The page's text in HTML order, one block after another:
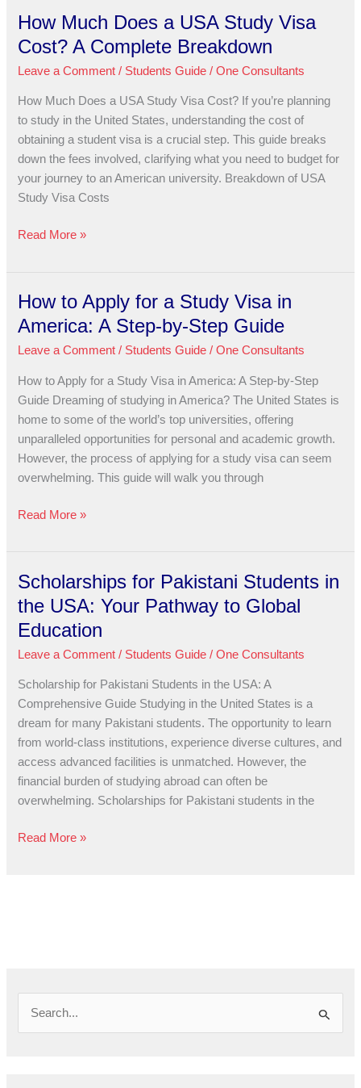
How Much Does a USA Study Visa
Cost? A Complete Breakdown
Leave a Comment / Students Guide /One Consultants
How Much Does a USA Study Visa Cost? If you’re planning
to study in the United States, understanding the cost of
obtaining a student visa is a crucial step. This guide breaks
down the fees involved, clarifying what you need to budget for
your journey to an American university. Breakdown of USA
Study Visa Costs
How
Much
a
USA
Study
Visa
Cost?
A
Complete
Read More »
How to Apply for a Study Visa in
America: A Step-by-Step Guide
Leave a Comment / Students Guide /One Consultants
How to Apply for a Study Visa in America: A Step-by-Step
Guide Dreaming of studying in America? The United States is
home to some of the world’s top universities, offering
unparalleled opportunities for personal and academic growth.
However, the process of applying for a study visa can seem
overwhelming. This guide will walk you through
How
to
for
a
Study
Visa
in
America:
A
by-
Read More »
Scholarships for Pakistani Students in
the USA: Your Pathway to Global
Education
Leave a Comment / Students Guide /One Consultants
Scholarship for Pakistani Students in the USA: A
Comprehensive Guide Studying in the United States is a
dream for many Pakistani students. The opportunity to learn
from world-class institutions, experience diverse cultures, and
access advanced facilities is unmatched. However, the
financial burden of studying abroad can often be
overwhelming. Scholarships for Pakistani students in the
Scholarships
for
Students
in
Read More »